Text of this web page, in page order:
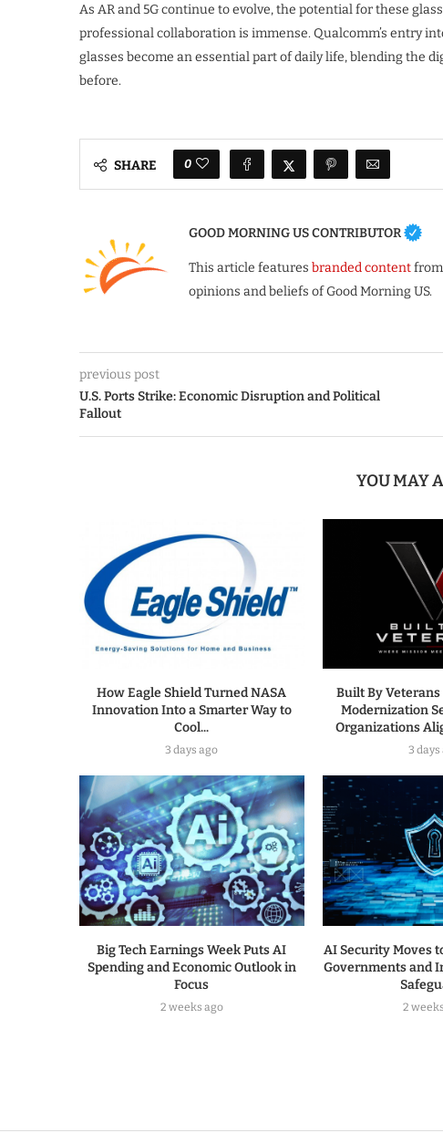
As AR and 5G continue to evolve, the potential for these
professional collaboration is immense. Qualcomm’s entry
glasses become an essential part of daily life, blending the
before.
SHARE 0
GOOD MORNING US CONTRIBUTOR
This article features branded content
opinions and beliefs of Good Morning US.
previous post
U.S. Ports Strike: Economic Disruption and Political
Fallout
YOU MAY
How Eagle Shield Turned NASA
Innovation Into a Smarter Way to
Cool...
3 days ago
Built By
Modernization
Organizations
3 days
Big Tech Earnings Week Puts AI
Spending and Economic Outlook in
Focus
2 weeks ago
AI Security Moves
Governments and
2